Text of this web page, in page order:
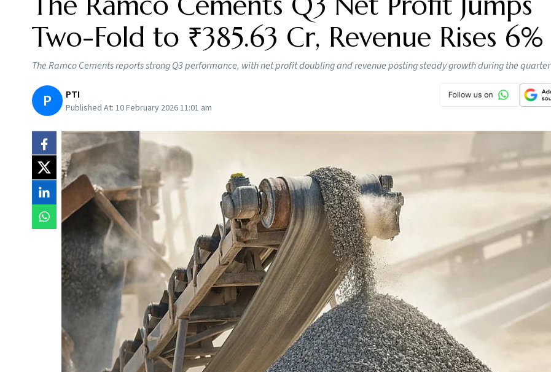
Two-Fold to ₹385.63 Cr, Revenue Rises 6%
The Ramco Cements reports strong Q3 performance, with net profit doubling and revenue posting steady growth during the quarter
P PTI
Published At: 10 February 2026 11:01 am